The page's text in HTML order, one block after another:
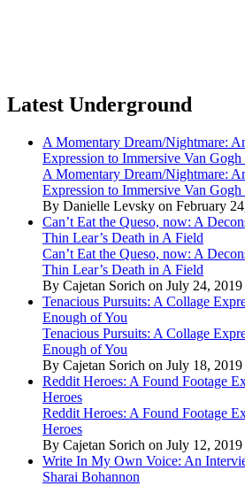
Latest Underground
A Momentary Dream/Nightmare:
Expression to Immersive Van
A Momentary Dream/Nightmare:
Expression to Immersive Van
By Danielle Levsky on February
Can’t Eat the Queso, now: A
Thin Lear’s Death in A Field
Can’t Eat the Queso, now: A
Thin Lear’s Death in A Field
By Cajetan Sorich on July 24, 2019
Tenacious Pursuits: A Collage
Enough of You
Tenacious Pursuits: A Collage
Enough of You
By Cajetan Sorich on July 18, 2019
Reddit Heroes: A Found Footage
Heroes
Reddit Heroes: A Found Footage
Heroes
By Cajetan Sorich on July 12, 2019
Write In My Own Voice: An
Sharai Bohannon